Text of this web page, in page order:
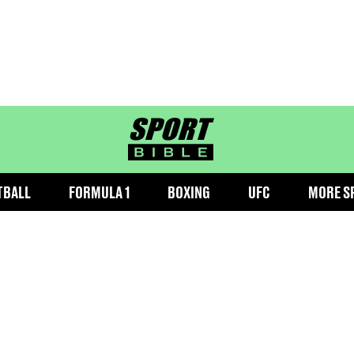
sportbible homepage
FORMULA 1 BOXING UFC MORE